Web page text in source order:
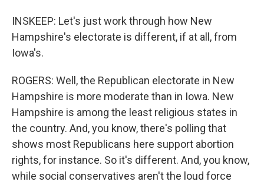
INSKEEP: Let's just work through how New
Hampshire's electorate is different, if at all, from
Iowa's.
ROGERS: Well, the Republican electorate in New
Hampshire is more moderate than in Iowa. New
Hampshire is among the least religious states in
the country. And, you know, there's polling that
shows most Republicans here support abortion
rights, for instance. So it's different. And, you know,
while social conservatives aren't the loud force